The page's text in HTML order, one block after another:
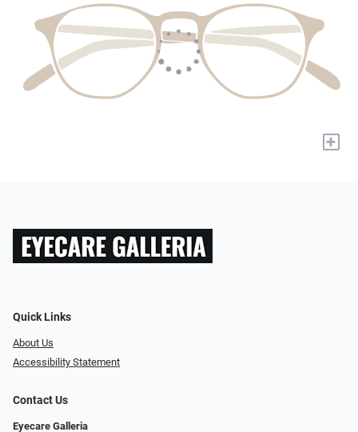
+
Quick Links
About Us
Accessibility Statement
Contact Us
Eyecare Galleria